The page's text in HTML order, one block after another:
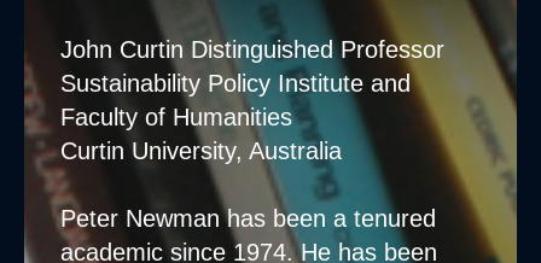
John Curtin Distinguished Professor
Sustainability Policy Institute and
Faculty of Humanities
Curtin University, Australia
Peter Newman has been a tenured
academic since 1974. He has been